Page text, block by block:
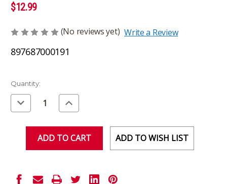
$12.99
(No reviews yet) Write a Review
897687000191
Current
Stock:
Quantity:
Decrease
Quantity
of
Increase
Quantity
of
ADD TO WISH LIST